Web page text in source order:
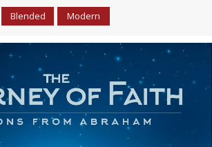
Blended Modern